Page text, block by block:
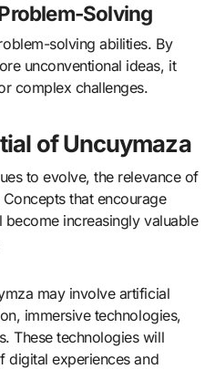
Solving
solving abilities. By
unconventional ideas, it
complex challenges.
of Uncuymaza
to evolve, the relevance of
that encourage
increasingly valuable
may involve artificial
immersive technologies,
These technologies will
digital experiences and